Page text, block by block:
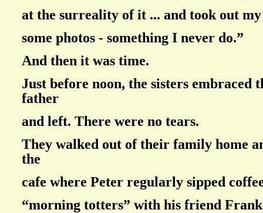
at the surreality of it ... and took out
some photos - something I never do.”
And then it was time.
Just before noon, the sisters embraced
father
and left. There were no tears.
They walked out of their family home
the
cafe where Peter regularly sipped
“morning totters” with his friend